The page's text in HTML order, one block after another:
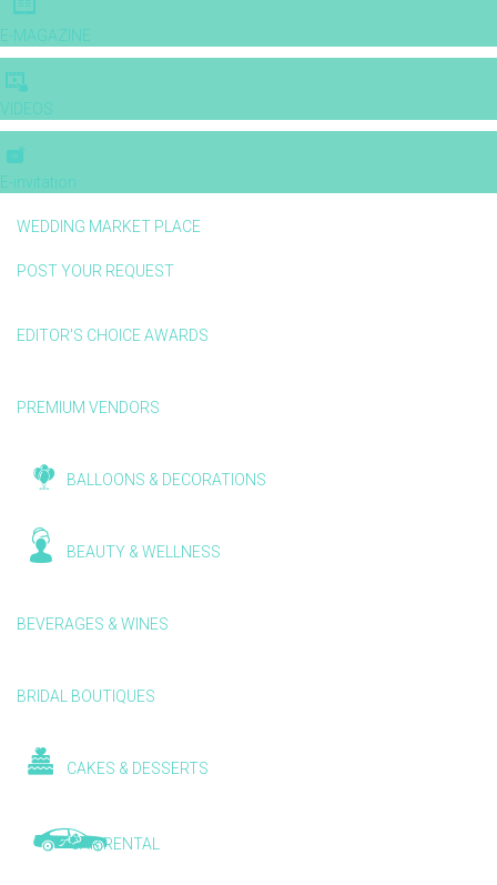
E-MAGAZINE
VIDEOS
E-invitation
WEDDING MARKET PLACE
POST YOUR REQUEST
EDITOR'S CHOICE AWARDS
PREMIUM VENDORS
BALLOONS & DECORATIONS
BEAUTY & WELLNESS
BEVERAGES & WINES
BRIDAL BOUTIQUES
CAKES & DESSERTS
CAR RENTAL